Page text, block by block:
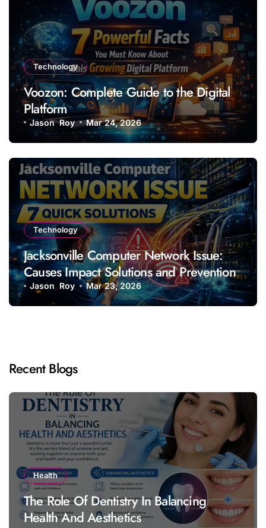
Technology
Voozon: Complete Guide to the Digital
Platform
Jason Roy Mar 24, 2026
Technology
Jacksonville Computer Network Issue:
Causes Impact Solutions and Prevention
Jason Roy Mar 23, 2026
Recent Blogs
Health
The Role Of Dentistry In Balancing
Health And Aesthetics